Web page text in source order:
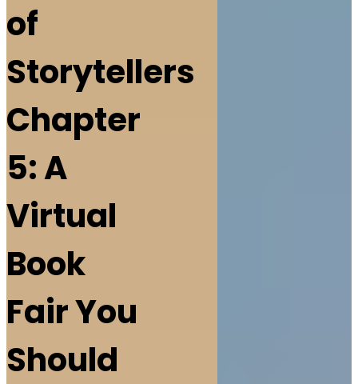
of
Storytellers
Chapter
5: A
Virtual
Book
Fair You
Should